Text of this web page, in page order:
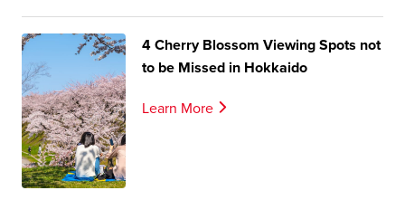
4 Cherry Blossom Viewing Spots not
to be Missed in Hokkaido
Learn More